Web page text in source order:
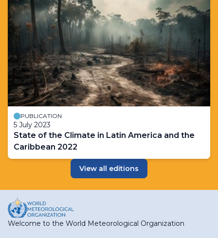
PUBLICATION
5 July 2023
State of the Climate in Latin America and the
Caribbean 2022
View all editions
Welcome to the World Meteorological Organization